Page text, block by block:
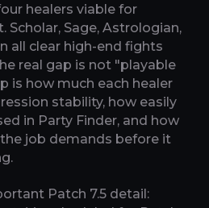
healers viable for
Scholar, Sage, Astrologian,
all clear high-end fights
real gap is not "playable
is how much each healer
stability, how easily
in Party Finder, and how
job demands before it
Patch 7.5 detail: